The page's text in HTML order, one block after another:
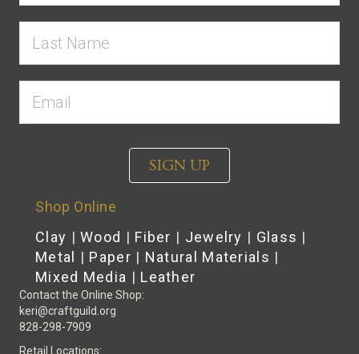
SIGN UP
Shop Online
Clay |Wood | Fiber | Jewelry | Glass |
Metal
| Paper | Natural Materials |
Mixed Media | Leather
Contact the Online Shop:
keri@craftguild.org
828-298-7909
Retail Locations: